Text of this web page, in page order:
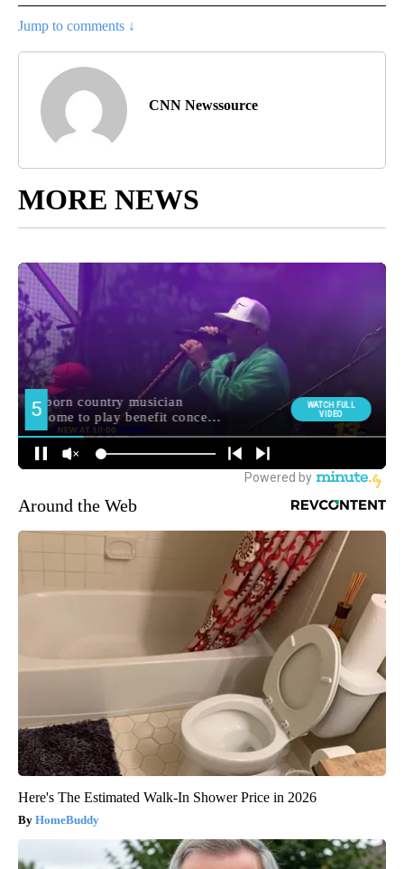
Jump to comments ↓
CNN Newssource
MORE NEWS
Around the Web
Here's The Estimated Walk-In Shower Price in 2026
HomeBuddy